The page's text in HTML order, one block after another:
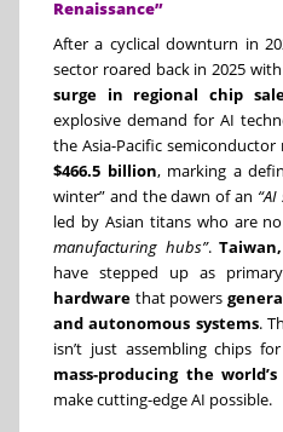
Renaissance”
After a cyclical downturn in
sector roared back in 2025
surge in regional chip
explosive demand for AI
the Asia-Pacific
$466.5 billion, marking a
winter” and the dawn of an
led by Asian titans who are
manufacturing hubs”.
have stepped up as primary
hardware that powers
and autonomous systems.
isn’t just assembling chips
mass-producing the
make cutting-edge AI possible.